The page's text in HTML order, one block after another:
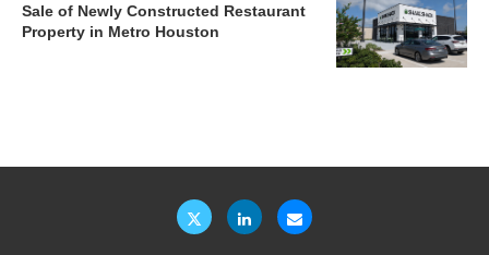
Sale of Newly Constructed Restaurant
Property in Metro Houston